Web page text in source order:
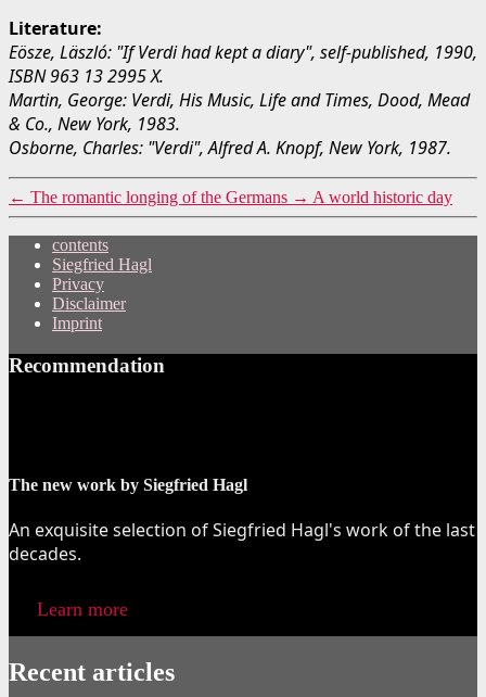
Literature:
Eösze, Läszló: "If Verdi had kept a diary", self-published, 1990,
ISBN 963 13 2995 X.
Martin, George: Verdi, His Music, Life and Times, Dood, Mead
& Co., New York, 1983.
Osborne, Charles: "Verdi", Alfred A. Knopf, New York, 1987.
← The romantic longing of the Germans → A world historic day
contents
Siegfried Hagl
Privacy
Disclaimer
Imprint
Recommendation
The new work by Siegfried Hagl
An exquisite selection of Siegfried Hagl's work of the last
decades.
Learn more
Recent articles